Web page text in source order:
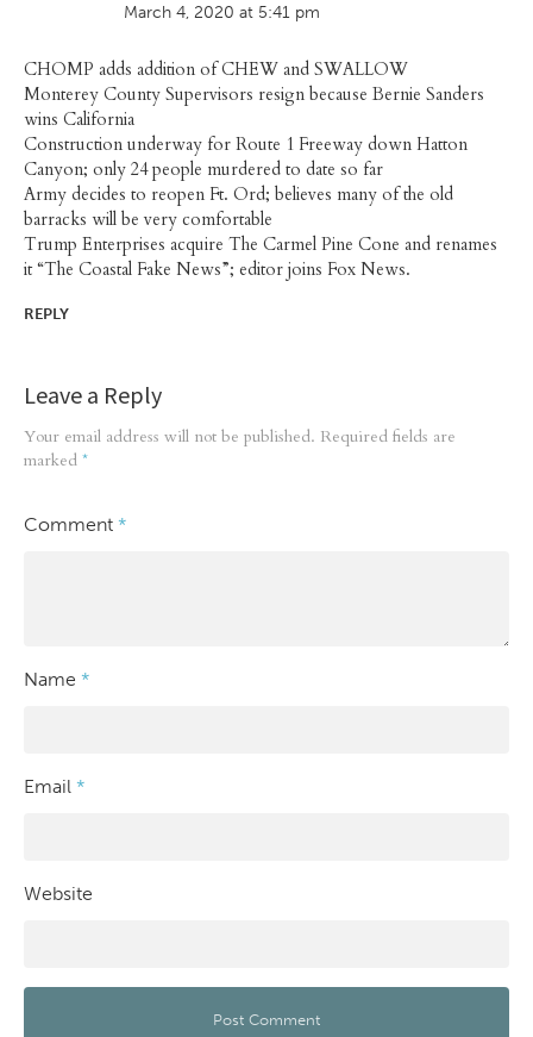
March 4, 2020 at 5:41 pm
CHOMP adds addition of CHEW and SWALLOW
Monterey County Supervisors resign because Bernie Sanders
wins California
Construction underway for Route 1 Freeway down Hatton
Canyon; only 24 people murdered to date so far
Army decides to reopen Ft. Ord; believes many of the old
barracks will be very comfortable
Trump Enterprises acquire The Carmel Pine Cone and renames
it “The Coastal Fake News”; editor joins Fox News.
REPLY
Leave a Reply
Your email address will not be published. Required fields are
marked *
Comment *
Name *
Email *
Website